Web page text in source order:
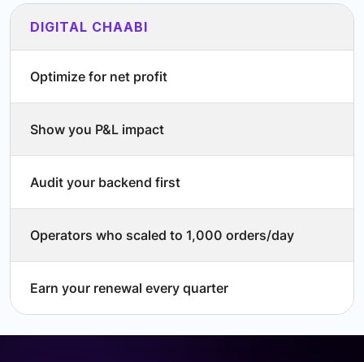
DIGITAL CHAABI
Optimize for net profit
Show you P&L impact
Audit your backend first
Operators who scaled to 1,000 orders/day
Earn your renewal every quarter